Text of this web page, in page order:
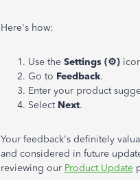
Here's how:
Use the Settings (⚙️)
Go to Feedback.
Enter your product
Select Next.
Your feedback's definitely
and considered in future
reviewing our Product Update